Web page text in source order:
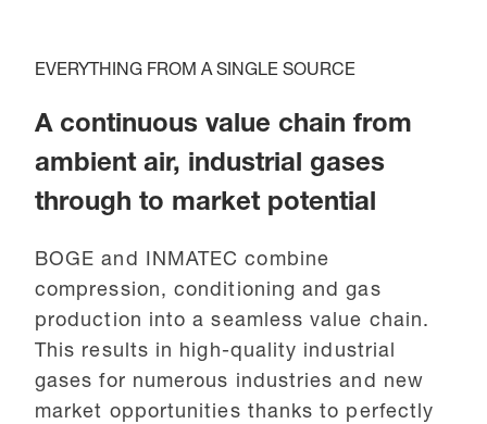
EVERYTHING FROM A SINGLE SOURCE
A continuous value chain from
ambient air, industrial gases
through to market potential
BOGE and INMATEC combine
compression, conditioning and gas
production into a seamless value chain.
This results in high-quality industrial
gases for numerous industries and new
market opportunities thanks to perfectly